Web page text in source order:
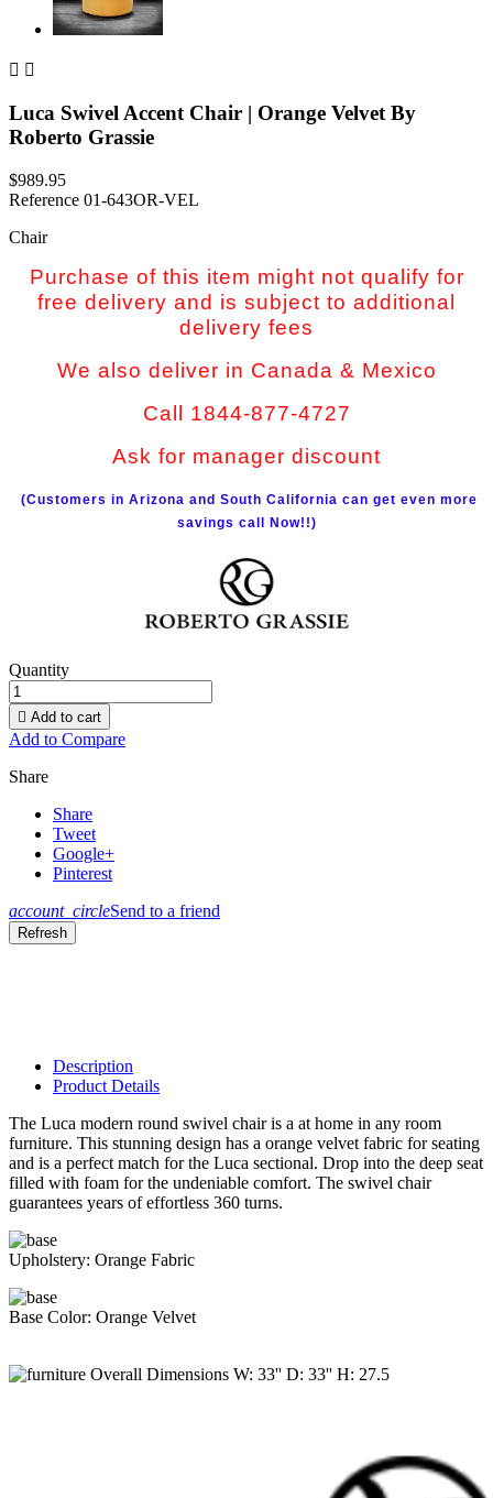
 
Luca Swivel Accent Chair | Orange Velvet By
Roberto Grassie
$989.95
Reference 01-643OR-VEL
Chair
Purchase of this item might not qualify for
free delivery and is subject to additional
delivery fees
We also deliver in Canada & Mexico
Call 1844-877-4727
Ask for manager discount
(Customers in Arizona and South California can get even more
savings call Now!!)
Quantity
 Add to cart
Add to Compare
Share
Share
Tweet
Google+
Pinterest
account_circleSend to a friend
Description
Product Details
The Luca modern round swivel chair is a at home in any room
furniture. This stunning design has a orange velvet fabric for seating
and is a perfect match for the Luca sectional. Drop into the deep seat
filled with foam for the undeniable comfort. The swivel chair
guarantees years of effortless 360 turns.
Upholstery: Orange Fabric
Base Color: Orange Velvet
Overall Dimensions W: 33'' D: 33'' H: 27.5